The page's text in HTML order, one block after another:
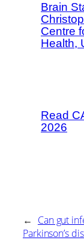
Brain
Centre
Health,
Read
2026
← Can gut
Parkinson’s